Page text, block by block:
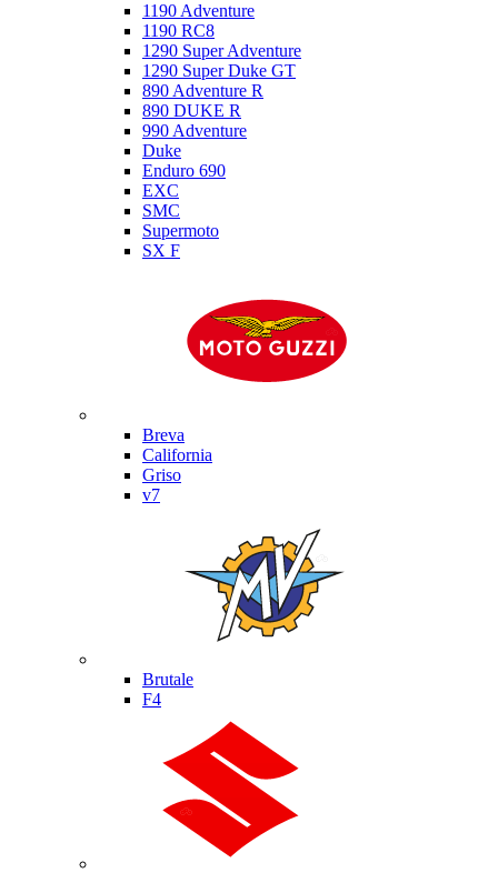
1190 Adventure
1190 RC8
1290 Super Adventure
1290 Super Duke GT
890 Adventure R
890 DUKE R
990 Adventure
Duke
Enduro 690
EXC
SMC
Supermoto
SX F
Breva
California
Griso
v7
Brutale
F4